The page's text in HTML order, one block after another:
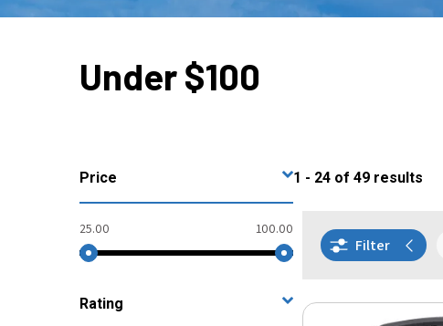
Under $100
Price
25.00 100.00
Rating
1 - 24 of 49 results
Filter